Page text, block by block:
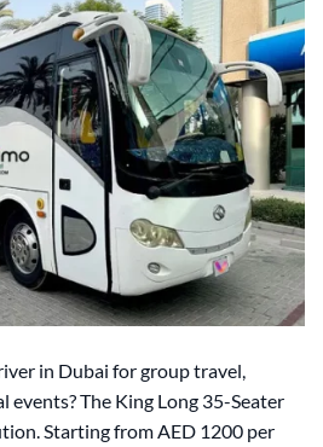
in Dubai for group travel,
events? The King Long 35-Seater
Starting from AED 1200 per